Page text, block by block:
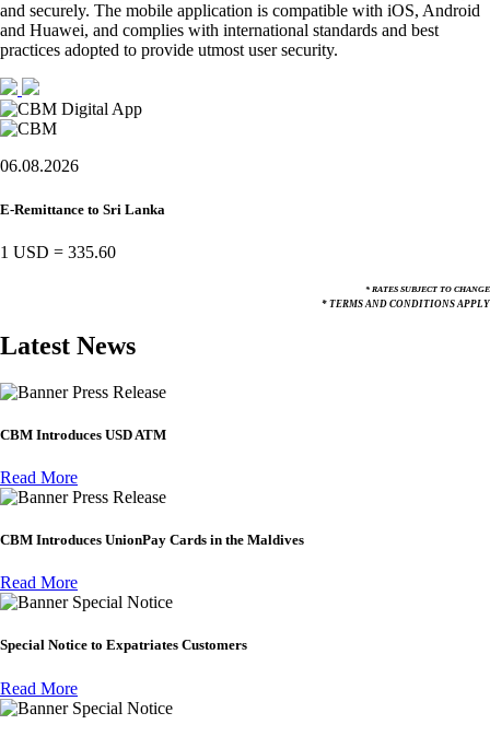
and securely. The mobile application is compatible with iOS, Android
and Huawei, and complies with international standards and best
practices adopted to provide utmost user security.
06.08.2026
E-Remittance to Sri Lanka
1 USD = 335.60
* RATES SUBJECT TO CHANGE
* TERMS AND CONDITIONS APPLY
Latest News
Press Release
CBM Introduces USD ATM
Read More
Press Release
CBM Introduces UnionPay Cards in the Maldives
Read More
Special Notice
Special Notice to Expatriates Customers
Read More
Special Notice